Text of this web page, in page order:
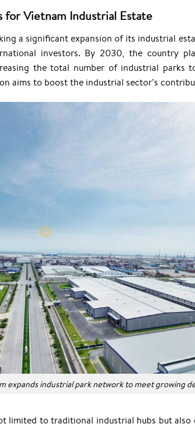
for Vietnam Industrial Estate
a significant expansion of its industrial
investors. By 2030, the country
the total number of industrial parks
aims to boost the industrial sector’s
expands industrial park network to meet growing
limited to traditional industrial hubs but